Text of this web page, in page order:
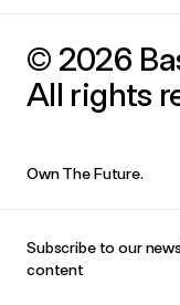
© 2026
All rights
Own The Future.
Subscribe to our
content